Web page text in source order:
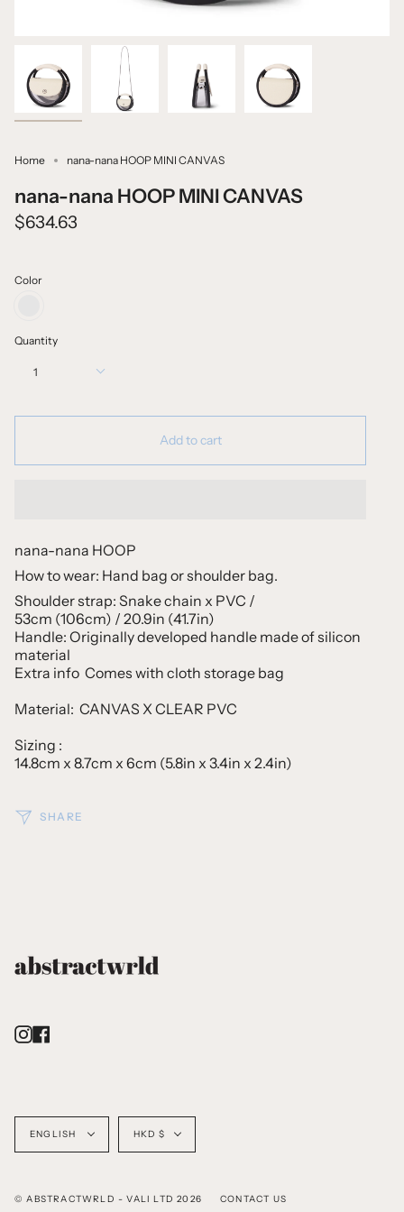
Home nana-nana HOOP MINI CANVAS
nana-nana HOOP MINI CANVAS
$634.63
Color
CLEAR
Quantity
1
Add to cart
nana-nana HOOP
How to wear: Hand bag or shoulder bag.
Shoulder strap: Snake chain x PVC /
53cm (106cm) / 20.9in (41.7in)
Handle: Originally developed handle made of silicon
material
Extra info Comes with cloth storage bag
Material: CANVAS X CLEAR PVC
Sizing :
14.8cm x 8.7cm x 6cm (5.8in x 3.4in x 2.4in)
SHARE
Instagram
Language
ENGLISH Currency
HKD $
© ABSTRACTWRLD - VALI LTD 2026 CONTACT US